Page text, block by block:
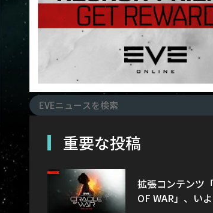
重要な投稿
拡張コンテンツ
OF WAR」、い